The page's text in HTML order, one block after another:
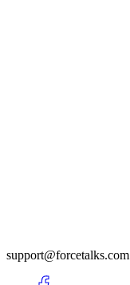
support@forcetalks.com